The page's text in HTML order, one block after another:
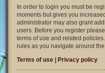
In order to login you must be
moments but gives you
administrator may also grant
users. Before you register
terms of use and related
rules as you navigate around the
Terms of use | Privacy policy